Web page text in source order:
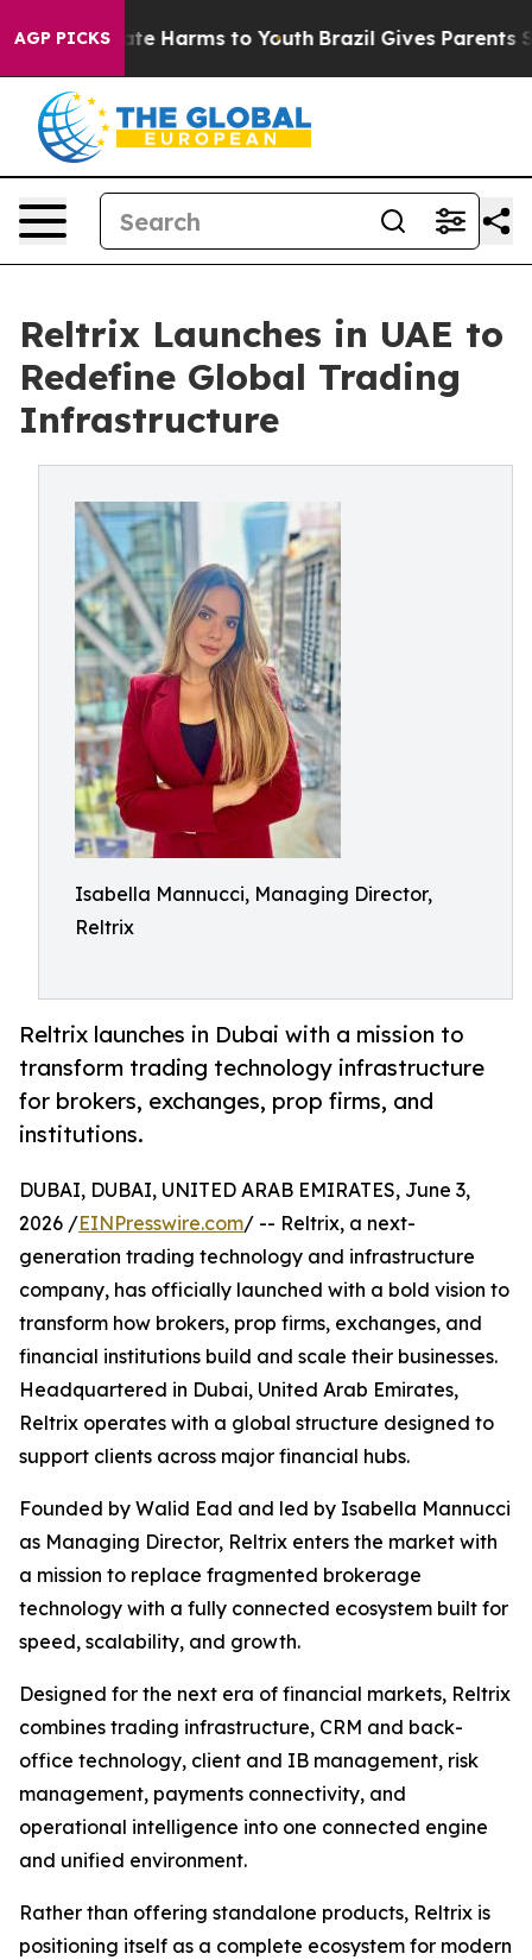
AGP PICKS
to Abate Harms to Youth Brazil Gives Parents
Reltrix Launches in UAE to
Redefine Global Trading
Infrastructure
Isabella Mannucci, Managing Director,
Reltrix
Reltrix launches in Dubai with a mission to
transform trading technology infrastructure
for brokers, exchanges, prop firms, and
institutions.
DUBAI, DUBAI, UNITED ARAB EMIRATES, June 3,
2026 /EINPresswire.com/ -- Reltrix, a next-
generation trading technology and infrastructure
company, has officially launched with a bold vision to
transform how brokers, prop firms, exchanges, and
financial institutions build and scale their businesses.
Headquartered in Dubai, United Arab Emirates,
Reltrix operates with a global structure designed to
support clients across major financial hubs.
Founded by Walid Ead and led by Isabella Mannucci
as Managing Director, Reltrix enters the market with
a mission to replace fragmented brokerage
technology with a fully connected ecosystem built for
speed, scalability, and growth.
Designed for the next era of financial markets, Reltrix
combines trading infrastructure, CRM and back-
office technology, client and IB management, risk
management, payments connectivity, and
operational intelligence into one connected engine
and unified environment.
Rather than offering standalone products, Reltrix is
positioning itself as a complete ecosystem for modern